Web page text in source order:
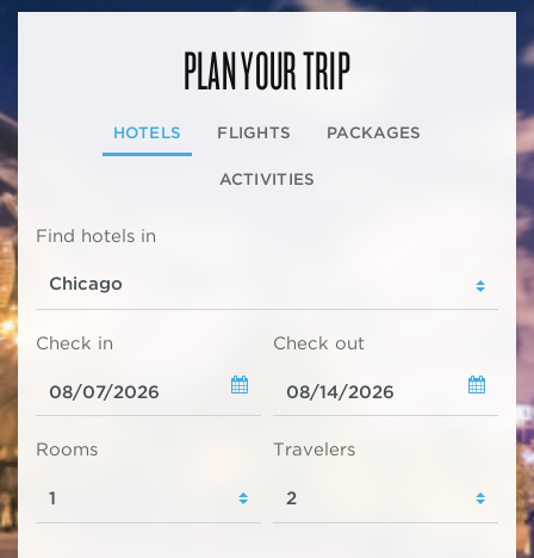
PLAN YOUR TRIP
HOTELS FLIGHTS PACKAGES
ACTIVITIES
Find hotels in
Check in Check out
Rooms Travelers